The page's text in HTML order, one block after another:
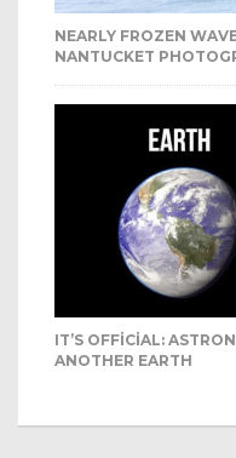
NEARLY FROZEN
NANTUCKET
IT’S OFFICIAL:
ANOTHER EARTH